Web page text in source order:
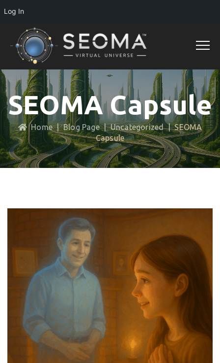
SEOMA Capsule
Home|Blog Page|Uncategorized|SEOMA
Capsule
Log In